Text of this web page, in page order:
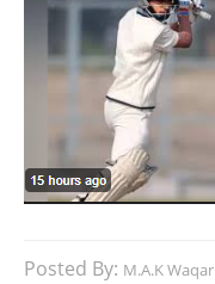
Posted By: M.A.K Waqar